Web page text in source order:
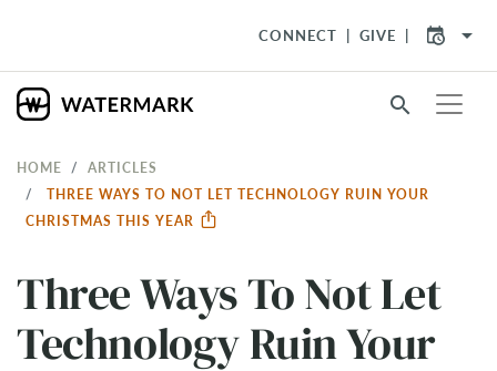
CONNECT GIVE arrow_drop_down
search
HOME
ARTICLES
THREE WAYS TO NOT LET TECHNOLOGY RUIN YOUR
CHRISTMAS THIS YEAR
Three Ways To Not Let
Technology Ruin Your